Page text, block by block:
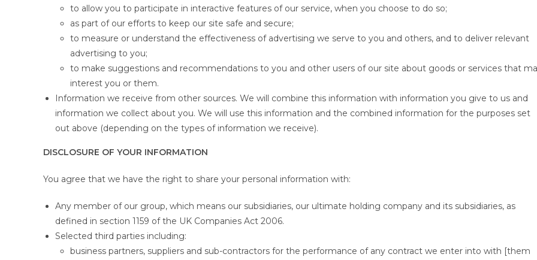
to allow you to participate in interactive features of our service, when you choose to do so;
as part of our efforts to keep our site safe and secure;
to measure or understand the effectiveness of advertising we serve to you and others, and to deliver relevant
advertising to you;
to make suggestions and recommendations to you and other users of our site about goods or services that
interest you or them.
Information we receive from other sources. We will combine this information with information you give to us and
information we collect about you. We will use this information and the combined information for the purposes set
out above (depending on the types of information we receive).
DISCLOSURE OF YOUR INFORMATION
You agree that we have the right to share your personal information with:
Any member of our group, which means our subsidiaries, our ultimate holding company and its subsidiaries, as
defined in section 1159 of the UK Companies Act 2006.
Selected third parties including:
business partners, suppliers and sub-contractors for the performance of any contract we enter into with [them